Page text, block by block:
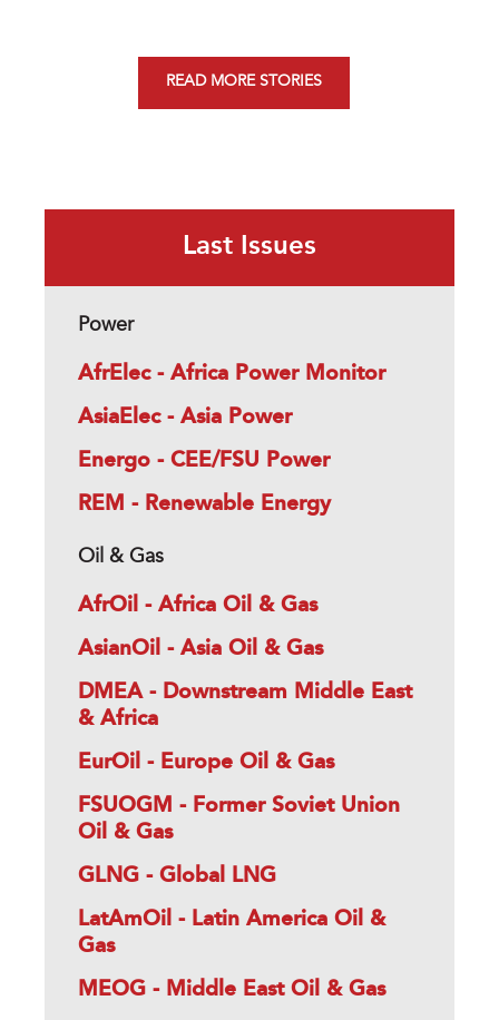
READ MORE STORIES
Last Issues
Power
AfrElec - Africa Power Monitor
AsiaElec - Asia Power
Energo - CEE/FSU Power
REM - Renewable Energy
Oil & Gas
AfrOil - Africa Oil & Gas
AsianOil - Asia Oil & Gas
DMEA - Downstream Middle East
& Africa
EurOil - Europe Oil & Gas
FSUOGM - Former Soviet Union
Oil & Gas
GLNG - Global LNG
LatAmOil - Latin America Oil &
Gas
MEOG - Middle East Oil & Gas